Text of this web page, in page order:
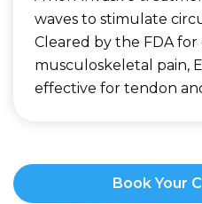
waves to stimulate
Cleared by the FDA
musculoskeletal pain,
effective for tendon
Book Your